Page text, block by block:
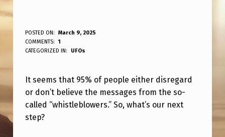
9
5
O
F
T
POSTED ON:
March 9, 2025
WRITTEN BY:
ANPadmin
COMMENTS:
1
CATEGORIZED IN:
UFOs
It seems that 95% of people either disregard
or don’t believe the messages from the so-
called “whistleblowers.” So, what’s our next
step?